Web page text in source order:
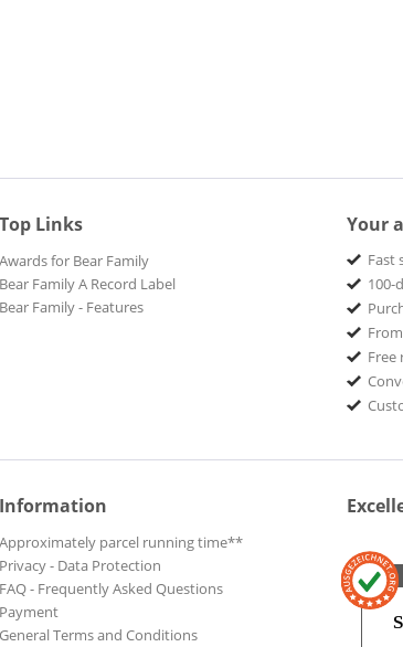
Top Links
Awards for Bear Family
Bear Family A Record Label
Bear Family - Features
Your
Fast
100-
Free
Information
Approximately parcel running time**
Privacy - Data Protection
FAQ - Frequently Asked Questions
Payment
General Terms and Conditions